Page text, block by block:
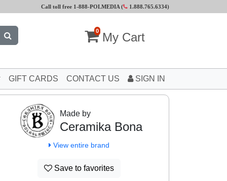
Call toll free 1-888-POLMEDIA ( 1.888.765.6334)
0 My Cart
GIFT CARDS CONTACT US SIGN IN
Made by
Ceramika Bona
View entire brand
Save to favorites